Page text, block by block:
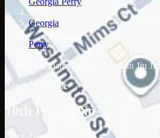
/
Georgia
/
Perry
10th Planet No-Gi Brazilian Jiu
Academy profile
10th Planet No-Gi
Perry, Georgia